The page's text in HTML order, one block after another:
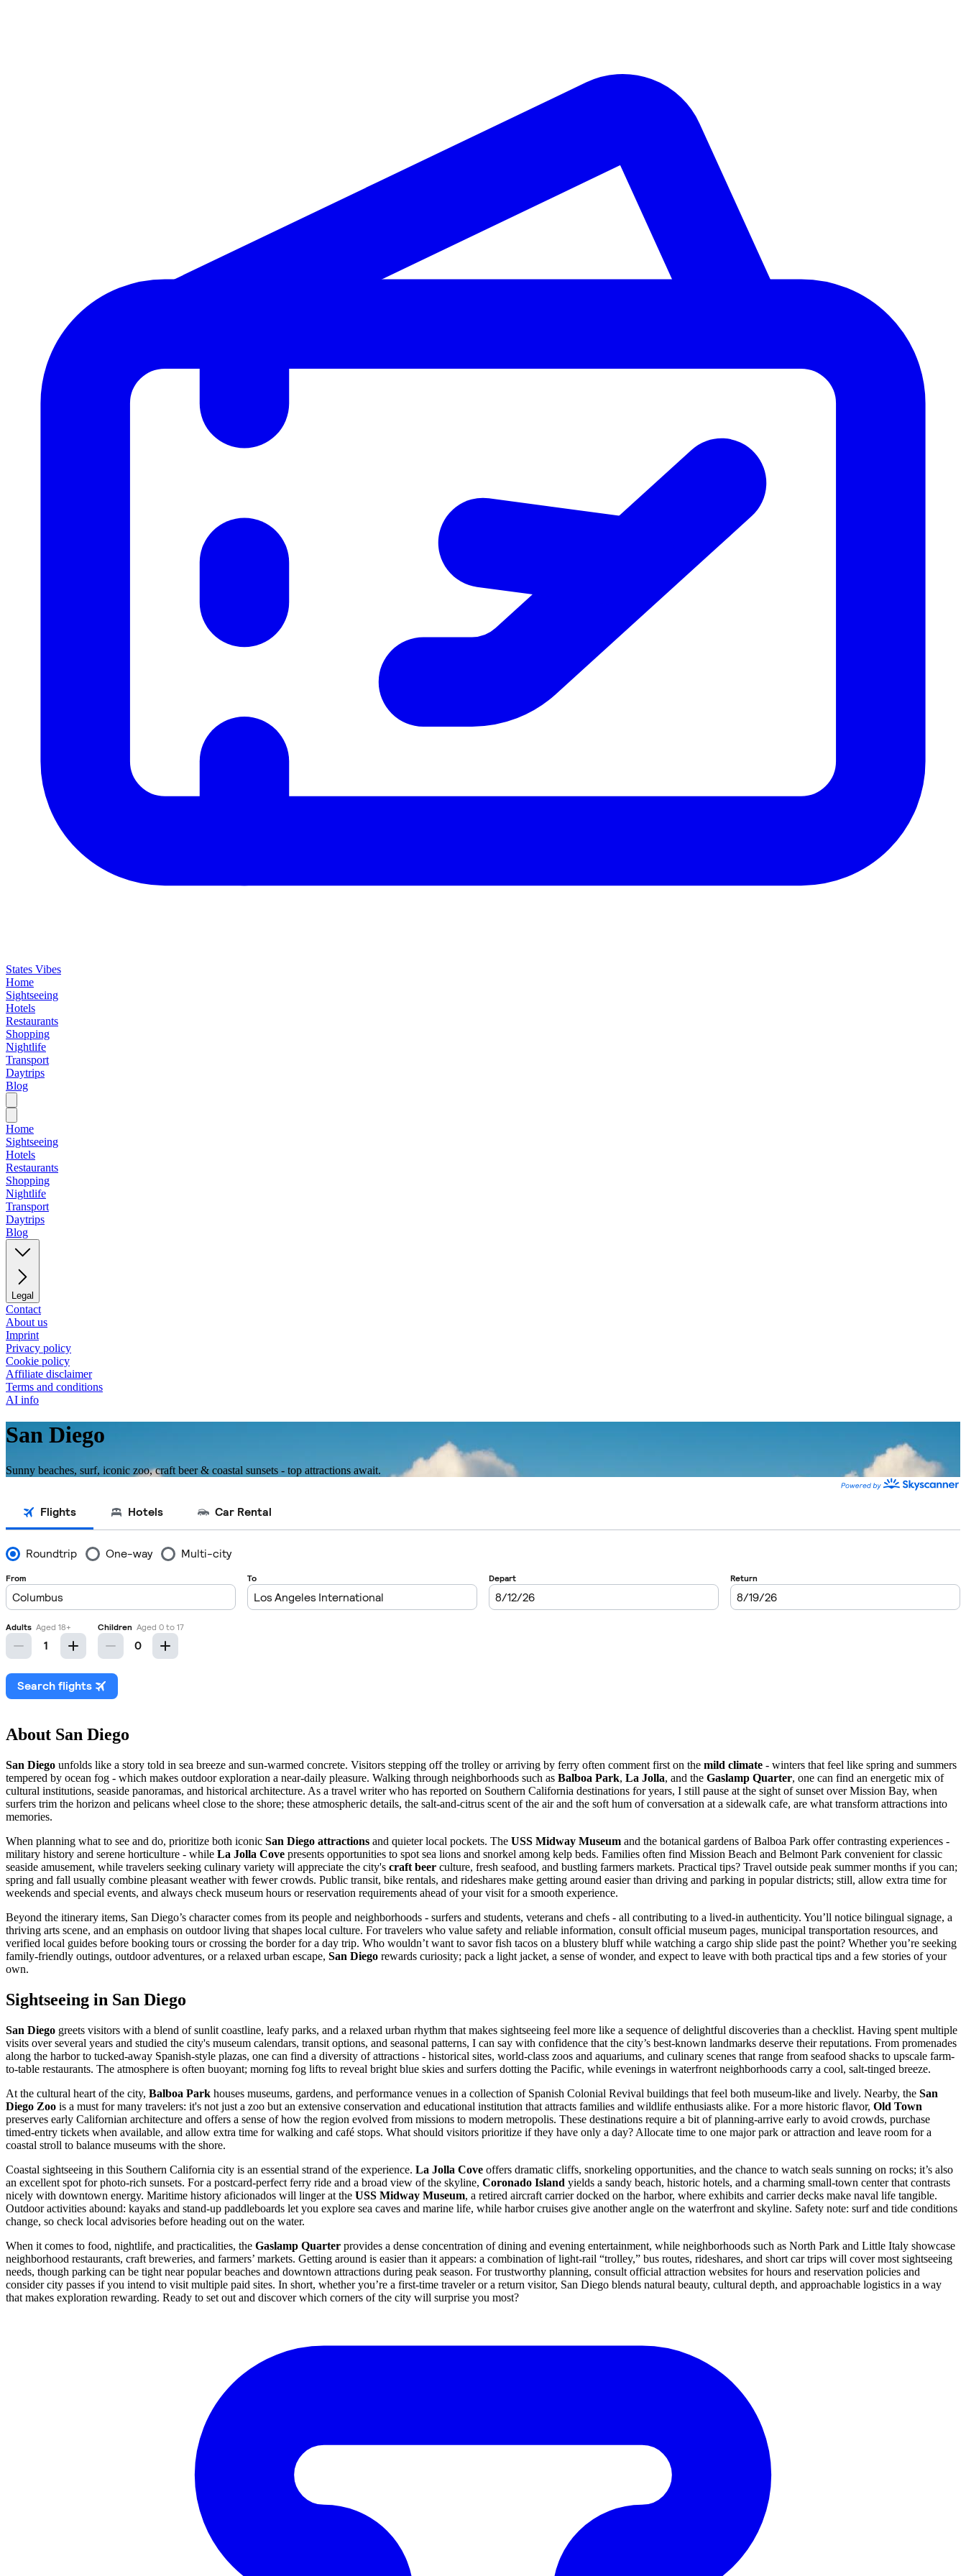
States Vibes
Home
Sightseeing
Hotels
Restaurants
Shopping
Nightlife
Transport
Daytrips
Blog
Home
Sightseeing
Hotels
Restaurants
Shopping
Nightlife
Transport
Daytrips
Blog
Legal
Contact
About us
Imprint
Privacy policy
Cookie policy
Affiliate disclaimer
Terms and conditions
AI info
San Diego
Sunny beaches, surf, iconic zoo, craft beer & coastal sunsets - top attractions await.
About San Diego
San Diego unfolds like a story told in sea breeze and sun-warmed concrete. Visitors stepping off the trolley or arriving by ferry often comment first on the mild climate - winters that feel like spring and summers
tempered by ocean fog - which makes outdoor exploration a near-daily pleasure. Walking through neighborhoods such as Balboa Park, La Jolla, and the Gaslamp Quarter, one can find an energetic mix of
cultural institutions, seaside panoramas, and historical architecture. As a travel writer who has reported on Southern California destinations for years, I still pause at the sight of sunset over Mission Bay, when
surfers trim the horizon and pelicans wheel close to the shore; these atmospheric details, the salt-and-citrus scent of the air and the soft hum of conversation at a sidewalk cafe, are what transform attractions into
memories.
When planning what to see and do, prioritize both iconic San Diego attractions and quieter local pockets. The USS Midway Museum and the botanical gardens of Balboa Park offer contrasting experiences -
military history and serene horticulture - while La Jolla Cove presents opportunities to spot sea lions and snorkel among kelp beds. Families often find Mission Beach and Belmont Park convenient for classic
seaside amusement, while travelers seeking culinary variety will appreciate the city's craft beer culture, fresh seafood, and bustling farmers markets. Practical tips? Travel outside peak summer months if you can;
spring and fall usually combine pleasant weather with fewer crowds. Public transit, bike rentals, and rideshares make getting around easier than driving and parking in popular districts; still, allow extra time for
weekends and special events, and always check museum hours or reservation requirements ahead of your visit for a smooth experience.
Beyond the itinerary items, San Diego’s character comes from its people and neighborhoods - surfers and students, veterans and chefs - all contributing to a lived-in authenticity. You’ll notice bilingual signage, a
thriving arts scene, and an emphasis on outdoor living that shapes local culture. For travelers who value safety and reliable information, consult official museum pages, municipal transportation resources, and
verified local guides before booking tours or crossing the border for a day trip. Who wouldn’t want to savor fish tacos on a blustery bluff while watching a cargo ship slide past the point? Whether you’re seeking
family-friendly outings, outdoor adventures, or a relaxed urban escape, San Diego rewards curiosity; pack a light jacket, a sense of wonder, and expect to leave with both practical tips and a few stories of your
own.
Sightseeing in San Diego
San Diego greets visitors with a blend of sunlit coastline, leafy parks, and a relaxed urban rhythm that makes sightseeing feel more like a sequence of delightful discoveries than a checklist. Having spent multiple
visits over several years and studied the city's museum calendars, transit options, and seasonal patterns, I can say with confidence that the city’s best-known landmarks deserve their reputations. From promenades
along the harbor to tucked-away Spanish-style plazas, one can find a diversity of attractions - historical sites, world-class zoos and aquariums, and culinary scenes that range from seafood shacks to upscale farm-
to-table restaurants. The atmosphere is often buoyant; morning fog lifts to reveal bright blue skies and surfers dotting the Pacific, while evenings in waterfront neighborhoods carry a cool, salt-tinged breeze.
At the cultural heart of the city, Balboa Park houses museums, gardens, and performance venues in a collection of Spanish Colonial Revival buildings that feel both museum-like and lively. Nearby, the San
Diego Zoo is a must for many travelers: it's not just a zoo but an extensive conservation and educational institution that attracts families and wildlife enthusiasts alike. For a more historic flavor, Old Town
preserves early Californian architecture and offers a sense of how the region evolved from missions to modern metropolis. These destinations require a bit of planning-arrive early to avoid crowds, purchase
timed-entry tickets when available, and allow extra time for walking and café stops. What should visitors prioritize if they have only a day? Allocate time to one major park or attraction and leave room for a
coastal stroll to balance museums with the shore.
Coastal sightseeing in this Southern California city is an essential strand of the experience. La Jolla Cove offers dramatic cliffs, snorkeling opportunities, and the chance to watch seals sunning on rocks; it’s also
an excellent spot for photo-rich sunsets. For a postcard-perfect ferry ride and a broad view of the skyline, Coronado Island yields a sandy beach, historic hotels, and a charming small-town center that contrasts
nicely with downtown energy. Maritime history aficionados will linger at the USS Midway Museum, a retired aircraft carrier docked on the harbor, where exhibits and carrier decks make naval life tangible.
Outdoor activities abound: kayaks and stand-up paddleboards let you explore sea caves and marine life, while harbor cruises give another angle on the waterfront and skyline. Safety note: surf and tide conditions
change, so check local advisories before heading out on the water.
When it comes to food, nightlife, and practicalities, the Gaslamp Quarter provides a dense concentration of dining and evening entertainment, while neighborhoods such as North Park and Little Italy showcase
neighborhood restaurants, craft breweries, and farmers’ markets. Getting around is easier than it appears: a combination of light-rail “trolley,” bus routes, rideshares, and short car trips will cover most sightseeing
needs, though parking can be tight near popular beaches and downtown attractions during peak season. For trustworthy planning, consult official attraction websites for hours and reservation policies and
consider city passes if you intend to visit multiple paid sites. In short, whether you’re a first-time traveler or a return visitor, San Diego blends natural beauty, cultural depth, and approachable logistics in a way
that makes exploration rewarding. Ready to set out and discover which corners of the city will surprise you most?